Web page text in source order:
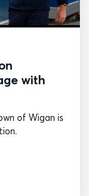
with
of Wigan is